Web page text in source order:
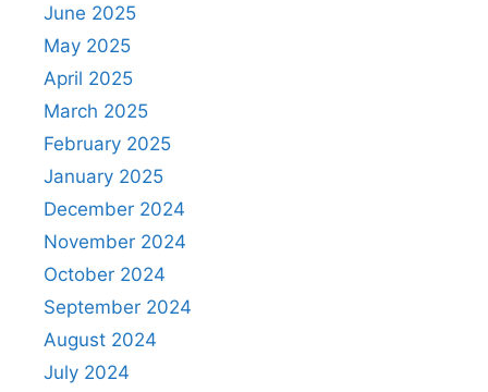
June 2025
May 2025
April 2025
March 2025
February 2025
January 2025
December 2024
November 2024
October 2024
September 2024
August 2024
July 2024